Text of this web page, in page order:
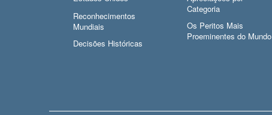
Reconhecimentos
Mundiais
Decisões Históricas
Categoria
Os Peritos Mais
Proeminentes do Mundo